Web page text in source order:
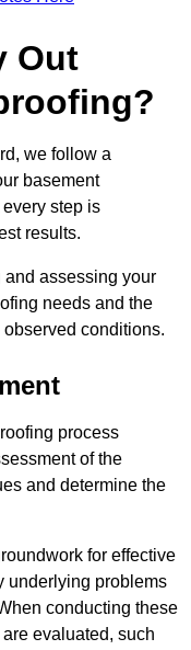
Out
we follow a
basement
step is
results.
assessing your
needs and the
conditions.
process
of the
and determine the
for effective
underlying problems
conducting these
evaluated, such